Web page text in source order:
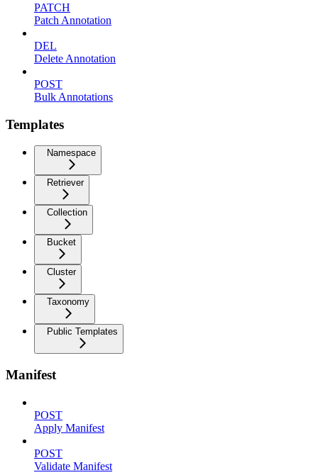
PATCH
Patch Annotation
DEL
Delete Annotation
POST
Bulk Annotations
Templates
Namespace
Retriever
Collection
Bucket
Cluster
Taxonomy
Public Templates
Manifest
POST
Apply Manifest
POST
Validate Manifest